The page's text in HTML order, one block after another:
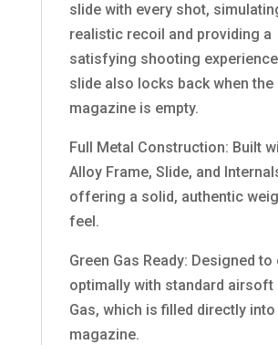
slide with every shot,
realistic recoil and providing a
satisfying shooting
slide also locks back when the
magazine is empty.
Full Metal Construction: Built
Alloy Frame, Slide, and
offering a solid, authentic
feel.
Green Gas Ready: Designed
optimally with standard airsoft
Gas, which is filled directly into
magazine.